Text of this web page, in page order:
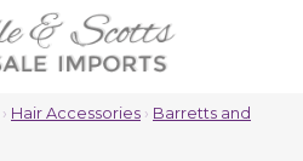
› Hair Accessories › Barretts and